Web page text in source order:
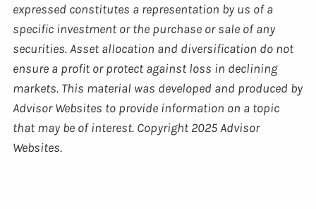
expressed constitutes a representation by us of a
specific investment or the purchase or sale of any
securities. Asset allocation and diversification do not
ensure a profit or protect against loss in declining
markets. This material was developed and produced by
Advisor Websites to provide information on a topic
that may be of interest. Copyright 2025 Advisor
Websites.